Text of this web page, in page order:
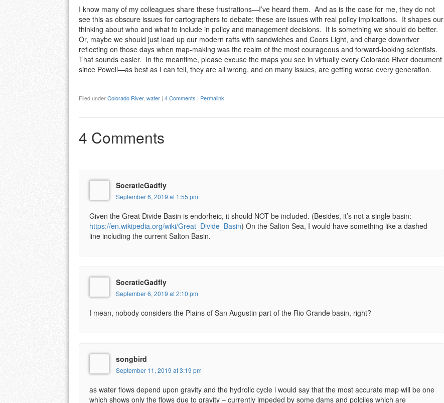
I know many of my colleagues share these frustrations—I’ve heard them. And as is the case for me, they do not
see this as obscure issues for cartographers to debate; these are issues with real policy implications. It shapes our
thinking about who and what to include in policy and management decisions. It is something we should do better.
Or, maybe we should just load up our modern rafts with sandwiches and Coors Light, and charge downriver
reflecting on those days when map-making was the realm of the most courageous and forward-looking scientists.
That sounds easier. In the meantime, please excuse the maps you see in virtually every Colorado River document
since Powell—as best as I can tell, they are all wrong, and on many issues, are getting worse every generation.
Filed underColorado River, water | 4 Comments | Permalink
4 Comments
SocraticGadfly
September 6, 2019 at 1:55 pm
Given the Great Divide Basin is endorheic, it should NOT be included. (Besides, it’s not a single basin:
https://en.wikipedia.org/wiki/Great_Divide_Basin) On the Salton Sea, I would have something like a dashed
line including the current Salton Basin.
SocraticGadfly
September 6, 2019 at 2:10 pm
I mean, nobody considers the Plains of San Augustin part of the Rio Grande basin, right?
songbird
September 11, 2019 at 3:19 pm
as water flows depend upon gravity and the hydrolic cycle i would say that the most accurate map will be one
which shows only the flows due to gravity – currently impeded by some dams and polciies which are